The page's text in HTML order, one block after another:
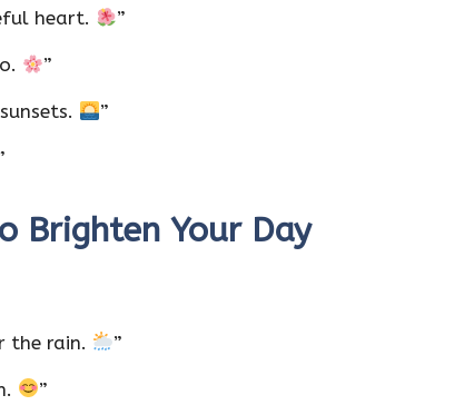
heart. ”
”
”
Brighten Your Day
the rain. ”
”